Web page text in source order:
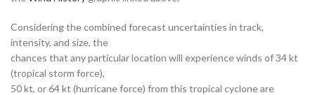
Considering the combined forecast uncertainties in track,
intensity, and size, the
chances that any particular location will experience winds of 34 kt
(tropical storm force),
50 kt, or 64 kt (hurricane force) from this tropical cyclone are